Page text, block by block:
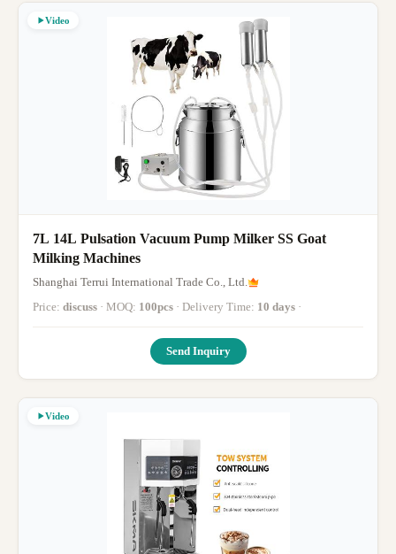
Video
7L 14L Pulsation Vacuum Pump Milker SS Goat
Milking Machines
Shanghai Terrui International Trade Co., Ltd.
Price: discuss · MOQ: 100pcs · Delivery Time: 10 days ·
Send Inquiry
Video